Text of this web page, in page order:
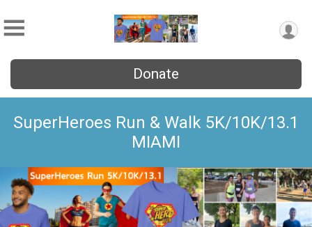
Donate
SuperHeroes Run & Walk 5K/10K/13.1
MIAMI